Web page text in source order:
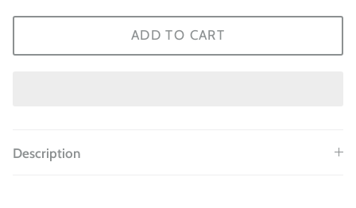
ADD TO CART
Description